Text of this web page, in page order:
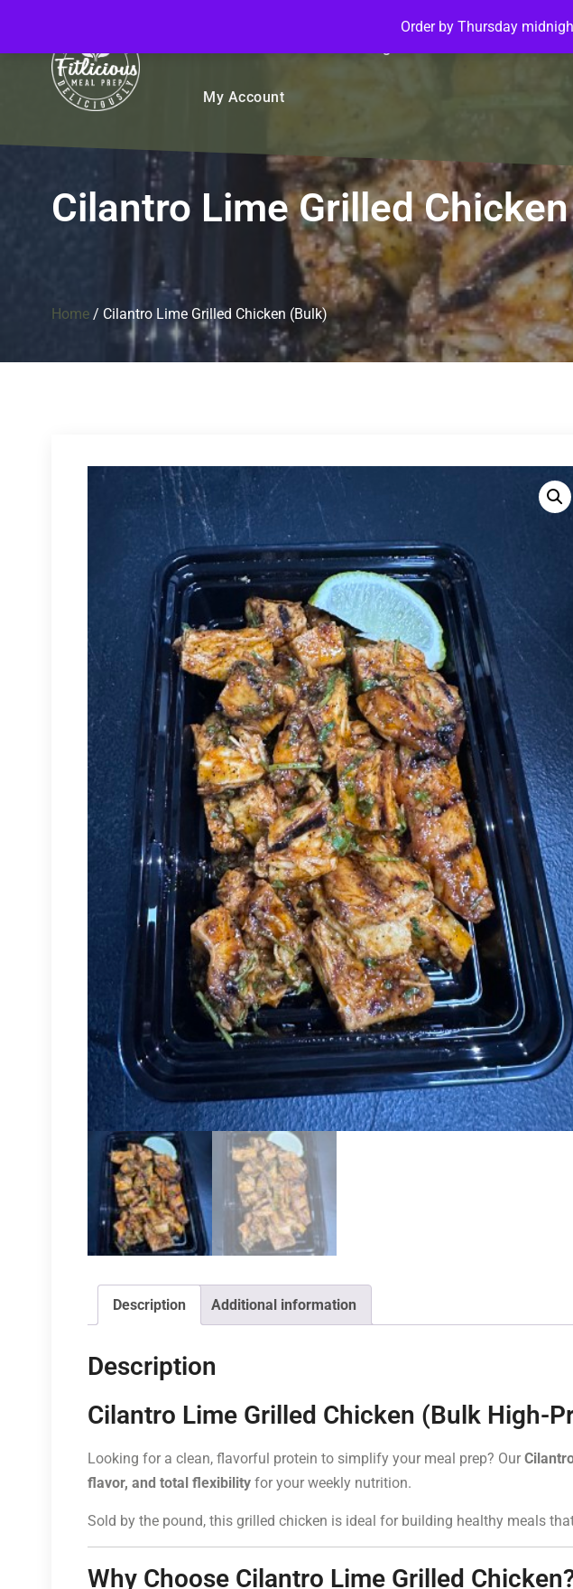
Order by Thursday
My Account
Cilantro Lime Grilled
Home / Cilantro Lime Grilled Chicken (Bulk)
Description Additional information
Description
Cilantro Lime Grilled Chicken (Bulk High-
Looking for a clean, flavorful protein to simplify your meal prep? Our
flavor, and total flexibility for your weekly nutrition.
Sold by the pound, this grilled chicken is ideal for building healthy meals
Why Choose Cilantro Lime Grilled